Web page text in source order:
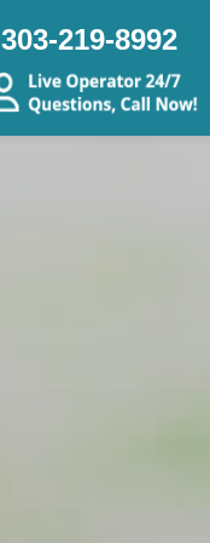
303-219-8992